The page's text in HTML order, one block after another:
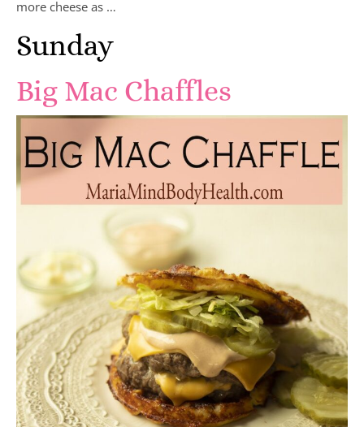
more cheese as …
Sunday
Big Mac Chaffles